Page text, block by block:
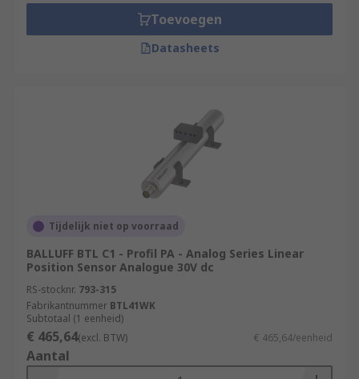
Toevoegen
Datasheets
Tijdelijk niet op voorraad
BALLUFF BTL C1 - Profil PA - Analog Series Linear
Position Sensor Analogue 30V dc
RS-stocknr. 793-315
Fabrikantnummer BTL41WK
Subtotaal (1 eenheid)
€ 465,64(excl. BTW) € 465,64/eenheid
Aantal